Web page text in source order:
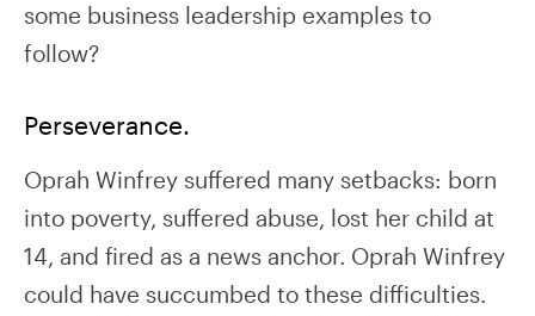
some business leadership examples to
follow?
Perseverance.
Oprah Winfrey suffered many setbacks: born
into poverty, suffered abuse, lost her child at
14, and fired as a news anchor. Oprah Winfrey
could have succumbed to these difficulties.